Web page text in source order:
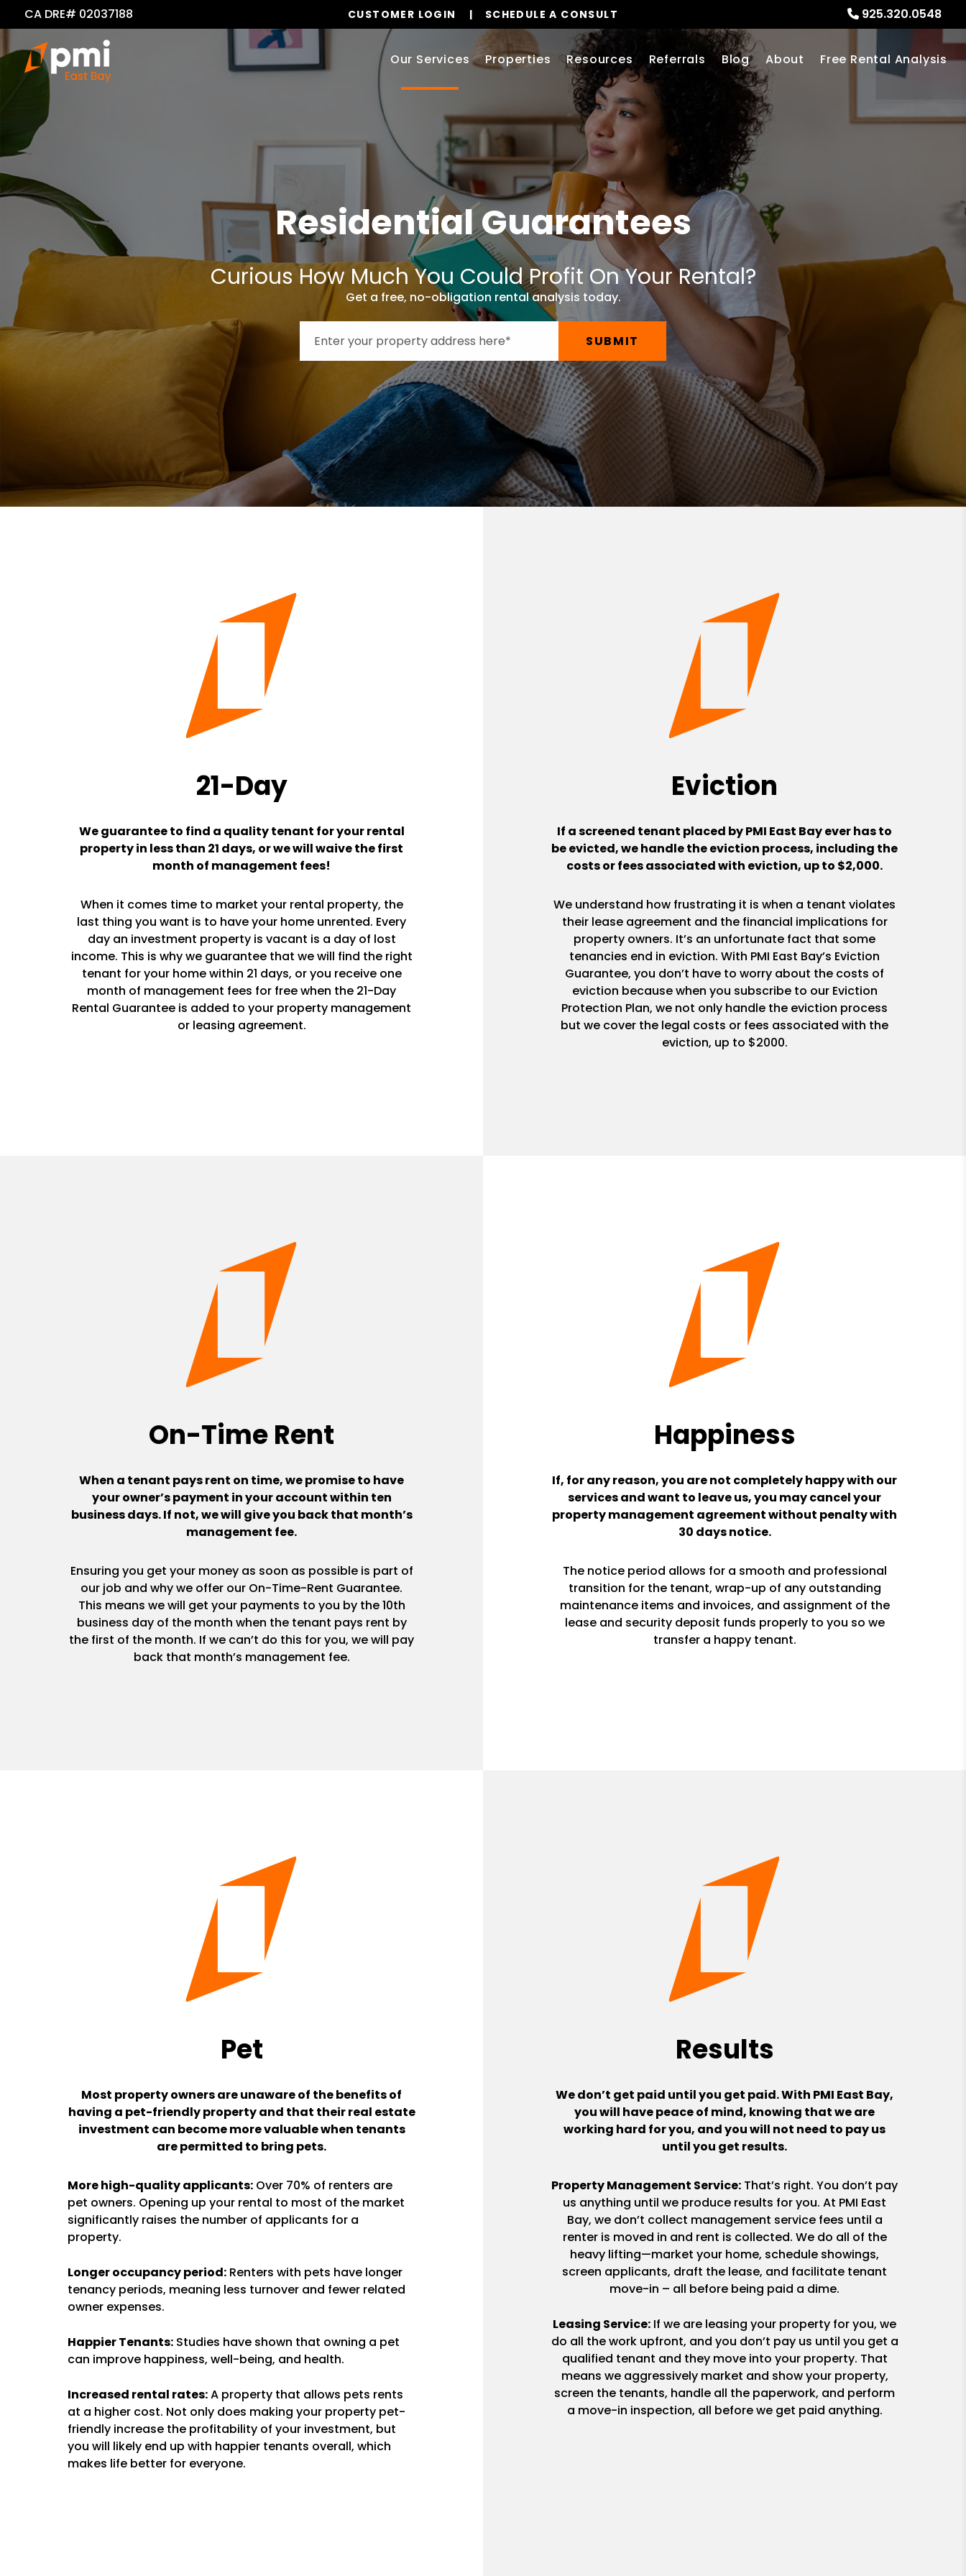
CA DRE# 02037188 925.320.0548
CUSTOMER LOGIN SCHEDULE A CONSULT
Our Services Properties Resources Referrals Blog About Free Rental Analysis
Residential Guarantees
Curious How Much You Could Profit On Your Rental?
Get a free, no-obligation rental analysis today.
SUBMIT
21-Day
We guarantee to find a quality tenant for your rental
property in less than 21 days, or we will waive the first
month of management fees!
When it comes time to market your rental property, the
last thing you want is to have your home unrented. Every
day an investment property is vacant is a day of lost
income. This is why we guarantee that we will find the right
tenant for your home within 21 days, or you receive one
month of management fees for free when the 21-Day
Rental Guarantee is added to your property management
or leasing agreement.
Eviction
If a screened tenant placed by PMI East Bay ever has to
be evicted, we handle the eviction process, including the
costs or fees associated with eviction, up to $2,000.
We understand how frustrating it is when a tenant violates
their lease agreement and the financial implications for
property owners. It’s an unfortunate fact that some
tenancies end in eviction. With PMI East Bay’s Eviction
Guarantee, you don’t have to worry about the costs of
eviction because when you subscribe to our Eviction
Protection Plan, we not only handle the eviction process
but we cover the legal costs or fees associated with the
eviction, up to $2000.
On-Time Rent
When a tenant pays rent on time, we promise to have
your owner’s payment in your account within ten
business days. If not, we will give you back that month’s
management fee.
Ensuring you get your money as soon as possible is part of
our job and why we offer our On-Time-Rent Guarantee.
This means we will get your payments to you by the 10th
business day of the month when the tenant pays rent by
the first of the month. If we can’t do this for you, we will pay
back that month’s management fee.
Happiness
If, for any reason, you are not completely happy with our
services and want to leave us, you may cancel your
property management agreement without penalty with
30 days notice.
The notice period allows for a smooth and professional
transition for the tenant, wrap-up of any outstanding
maintenance items and invoices, and assignment of the
lease and security deposit funds properly to you so we
transfer a happy tenant.
Pet
Most property owners are unaware of the benefits of
having a pet-friendly property and that their real estate
investment can become more valuable when tenants
are permitted to bring pets.
More high-quality applicants: Over 70% of renters are
pet owners. Opening up your rental to most of the market
significantly raises the number of applicants for a
property.
Longer occupancy period: Renters with pets have longer
tenancy periods, meaning less turnover and fewer related
owner expenses.
Happier Tenants: Studies have shown that owning a pet
can improve happiness, well-being, and health.
Increased rental rates:A property that allows pets rents
at a higher cost. Not only does making your property pet-
friendly increase the profitability of your investment, but
you will likely end up with happier tenants overall, which
makes life better for everyone.
Results
We don’t get paid until you get paid. With PMI East Bay,
you will have peace of mind, knowing that we are
working hard for you, and you will not need to pay us
until you get results.
Property Management Service: That’s right. You don’t pay
us anything until we produce results for you. At PMI East
Bay, we don’t collect management service fees until a
renter is moved in and rent is collected. We do all of the
heavy lifting—market your home, schedule showings,
screen applicants, draft the lease, and facilitate tenant
move-in – all before being paid a dime.
Leasing Service: If we are leasing your property for you, we
do all the work upfront, and you don’t pay us until you get a
qualified tenant and they move into your property. That
means we aggressively market and show your property,
screen the tenants, handle all the paperwork, and perform
a move-in inspection, all before we get paid anything.